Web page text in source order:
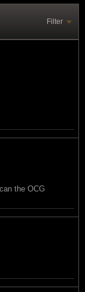
Filter
the OCG